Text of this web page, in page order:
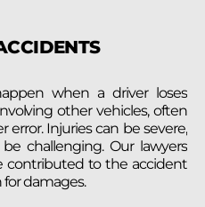
when a driver loses
other vehicles, often
error. Injuries can be severe,
challenging. Our lawyers
contributed to the accident
damages.